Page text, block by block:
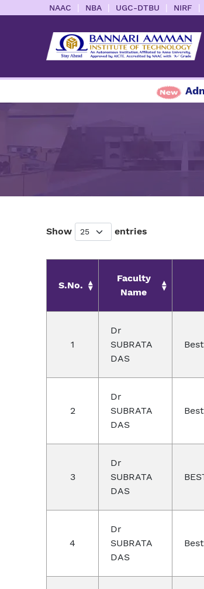
NAAC | NBA | UGC-DTBU | NIRF |
Show entries
S.No.
Faculty
Name
1
Dr
SUBRATA
DAS
2
Dr
SUBRATA
DAS
3
Dr
SUBRATA
DAS
4
Dr
SUBRATA
DAS